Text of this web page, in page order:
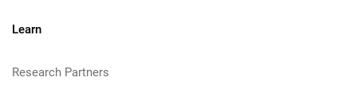
Learn
Research Partners